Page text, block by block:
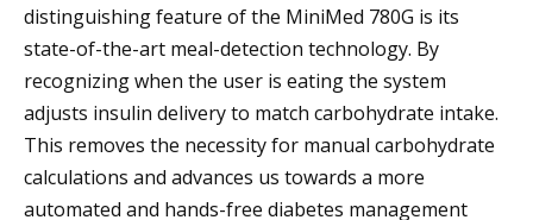
distinguishing feature of the MiniMed 780G is its
state-of-the-art meal-detection technology. By
recognizing when the user is eating the system
adjusts insulin delivery to match carbohydrate intake.
This removes the necessity for manual carbohydrate
calculations and advances us towards a more
automated and hands-free diabetes management